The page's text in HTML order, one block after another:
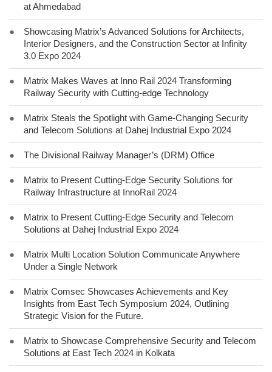
at Ahmedabad
●
Showcasing Matrix’s Advanced Solutions for Architects,
Interior Designers, and the Construction Sector at Infinity
3.0 Expo 2024
●
Matrix Makes Waves at Inno Rail 2024 Transforming
Railway Security with Cutting-edge Technology
●
Matrix Steals the Spotlight with Game-Changing Security
and Telecom Solutions at Dahej Industrial Expo 2024
● The Divisional Railway Manager’s (DRM) Office
●
Matrix to Present Cutting-Edge Security Solutions for
Railway Infrastructure at InnoRail 2024
●
Matrix to Present Cutting-Edge Security and Telecom
Solutions at Dahej Industrial Expo 2024
●
Matrix Multi Location Solution Communicate Anywhere
Under a Single Network
●
Matrix Comsec Showcases Achievements and Key
Insights from East Tech Symposium 2024, Outlining
Strategic Vision for the Future.
●
Matrix to Showcase Comprehensive Security and Telecom
Solutions at East Tech 2024 in Kolkata